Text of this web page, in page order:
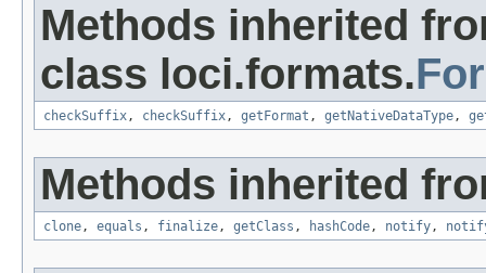
Methods inherited
class loci.formats.
checkSuffix, checkSuffix, getFormat , getNativeDataType,
Methods inherited
clone, equals , finalize, getClass , hashCode, notify,